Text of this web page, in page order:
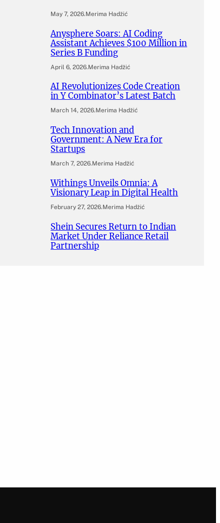
May 7, 2026.Merima Hadžić
Anysphere Soars: AI Coding
Assistant Achieves $100 Million in
Series B Funding
April 6, 2026.Merima Hadžić
AI Revolutionizes Code Creation
in Y Combinator’s Latest Batch
March 14, 2026.Merima Hadžić
Tech Innovation and
Government: A New Era for
Startups
March 7, 2026.Merima Hadžić
Withings Unveils Omnia: A
Visionary Leap in Digital Health
February 27, 2026.Merima Hadžić
Shein Secures Return to Indian
Market Under Reliance Retail
Partnership